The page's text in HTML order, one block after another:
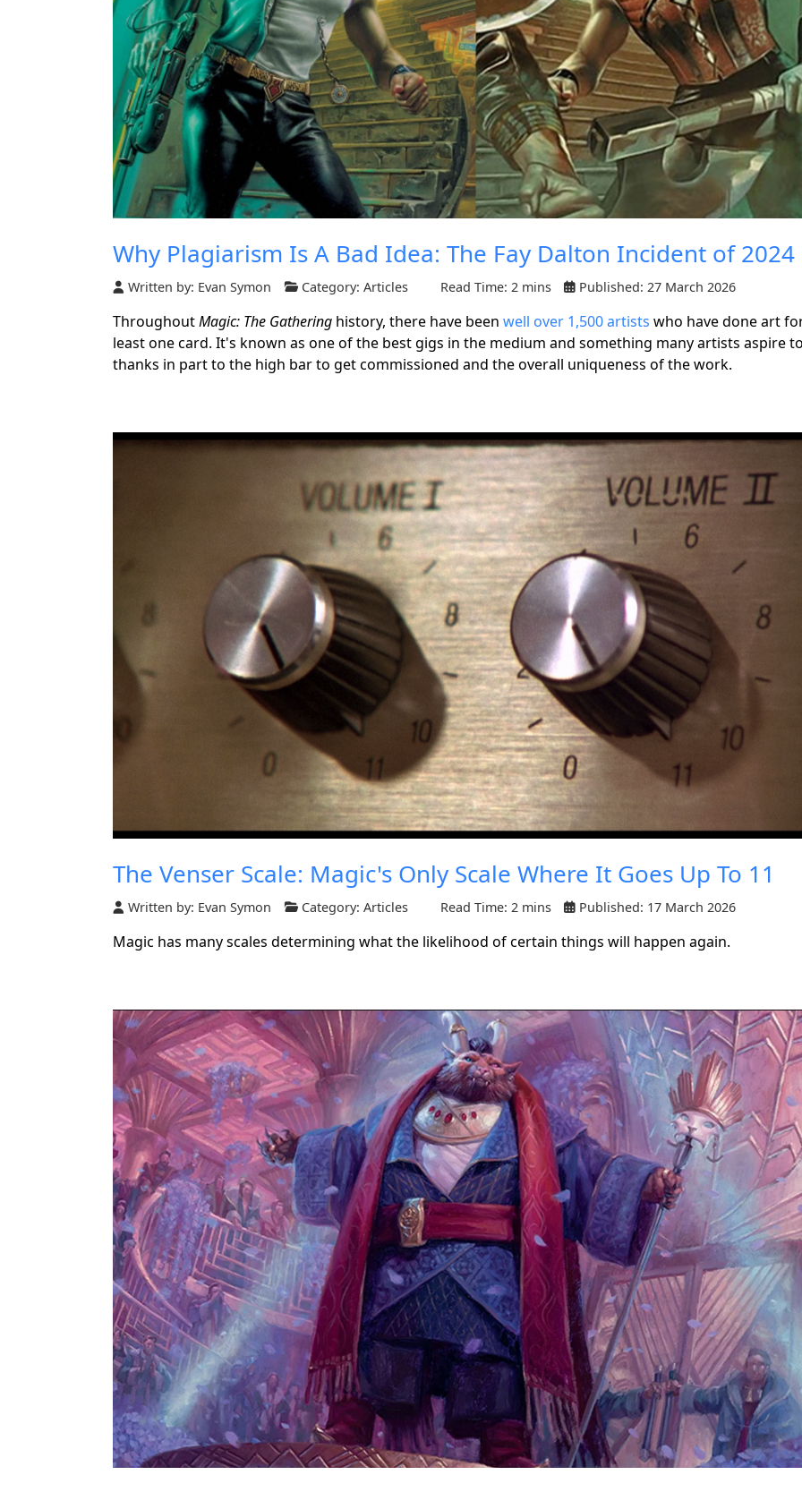
Why Plagiarism Is A Bad Idea: The Fay Dalton Incident of 2024
Written by: Evan Symon Category: Articles Read Time: 2 mins Published: 27 March 2026
ThroughoutMagic: The Gathering history, there have been well over 1,500 artists who have done art
least one card. It's known as one of the best gigs in the medium and something many artists aspire
thanks in part to the high bar to get commissioned and the overall uniqueness of the work.
The Venser Scale: Magic's Only Scale Where It Goes Up To 11
Written by: Evan Symon Category: Articles Read Time: 2 mins Published: 17 March 2026
Magic has many scales determining what the likelihood of certain things will happen again.